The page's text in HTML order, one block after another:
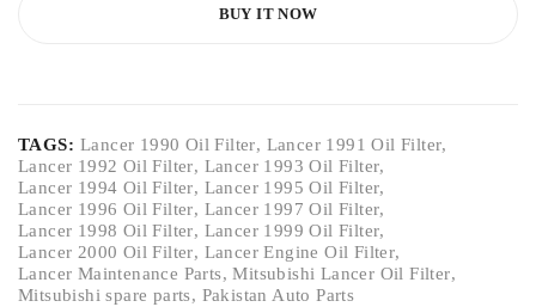
BUY IT NOW
TAGS: Lancer 1990 Oil Filter, Lancer 1991 Oil Filter,
Lancer 1992 Oil Filter, Lancer 1993 Oil Filter,
Lancer 1994 Oil Filter, Lancer 1995 Oil Filter,
Lancer 1996 Oil Filter, Lancer 1997 Oil Filter,
Lancer 1998 Oil Filter, Lancer 1999 Oil Filter,
Lancer 2000 Oil Filter, Lancer Engine Oil Filter,
Lancer Maintenance Parts,Mitsubishi Lancer Oil Filter,
Mitsubishi spare parts, Pakistan Auto Parts